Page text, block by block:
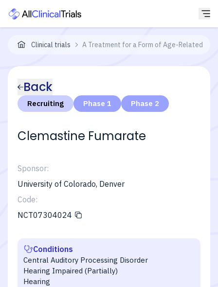
Clinical trials A Treatment for a Form of Age-Related
Back
Recruiting Phase 1 Phase 2
Clemastine Fumarate
Sponsor:
University of Colorado, Denver
Code:
NCT07304024
Conditions
Central Auditory Processing Disorder
Hearing Impaired (Partially)
Hearing